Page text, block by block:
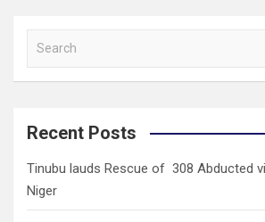
a
c
Recent Posts
Tinubu lauds Rescue of 308 Abducted
Niger